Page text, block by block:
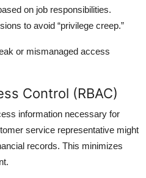
on job responsibilities.
to avoid “privilege creep.”
or mismanaged access
Control (RBAC)
information necessary for
service representative might
records. This minimizes